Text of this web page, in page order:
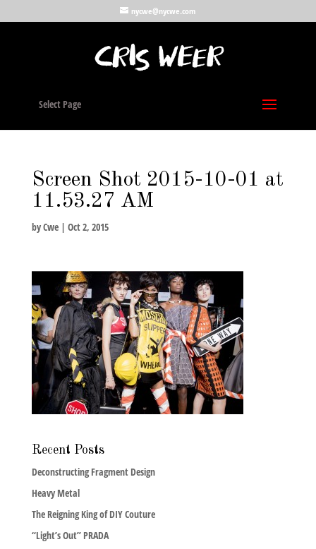
nycwe@nycwe.com
Select Page
Screen Shot 2015-10-01 at
11.53.27 AM
byCwe| Oct 2, 2015
Recent Posts
Deconstructing Fragment Design
Heavy Metal
The Reigning King of DIY Couture
“Light’s Out” PRADA